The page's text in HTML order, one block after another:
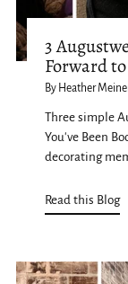
3
Forward
By Heather
Three simple
You've Been
decorating
Read this Blog